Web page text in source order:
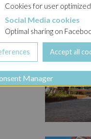
Cookies for user
cookies
Social Media cookies
Optimal sharing on
Manager